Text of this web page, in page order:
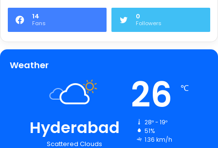
14
Fans
0
Followers
Weather
Hyderabad
Scattered Clouds
26 ℃
28º - 19º
51%
1.36 km/h